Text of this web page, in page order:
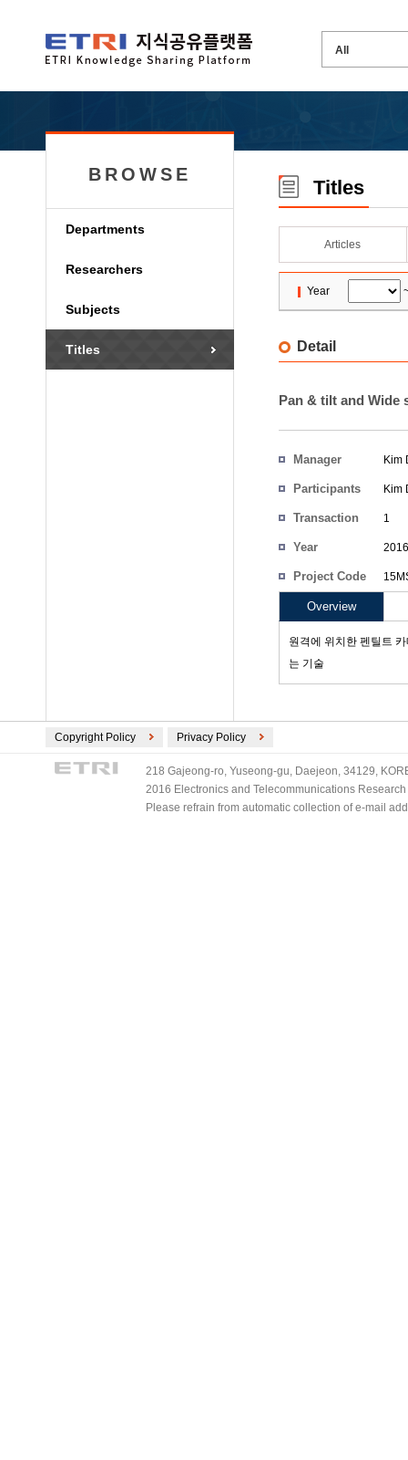
BROWSE
Departments
Researchers
Subjects
Titles
Titles
Articles
Year
Detail
Pan & tilt and Wide
Manager Kim
Participants Kim
Transaction
1
Year 2016
Project Code
Overview
원격에 위치한 펜틸트
는 기술
Copyright Policy Privacy Policy
218 Gajeong-ro, Yuseong-gu, Daejeon, 34129,
2016 Electronics and Telecommunications
Please refrain from automatic collection of e-mail